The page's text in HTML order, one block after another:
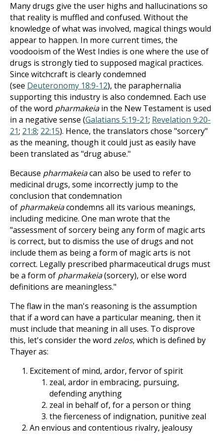
Many drugs give the user highs and hallucinations so
that reality is muffled and confused. Without the
knowledge of what was involved, magical things would
appear to happen. In more current times, the
voodooism of the West Indies is one where the use of
drugs is strongly tied to supposed magical practices.
Since witchcraft is clearly condemned
(see Deuteronomy 18:9-12), the paraphernalia
supporting this industry is also condemned. Each use
of the word pharmakeiain the New Testament is used
in a negative sense (Galatians 5:19-21; Revelation 9:20-
21; 21:8; 22:15). Hence, the translators chose "sorcery"
as the meaning, though it could just as easily have
been translated as "drug abuse."
Because pharmakeiacan also be used to refer to
medicinal drugs, some incorrectly jump to the
conclusion that condemnation
of pharmakeiacondemns all its various meanings,
including medicine. One man wrote that the
"assessment of sorcery being any form of magic arts
is correct, but to dismiss the use of drugs and not
include them as being a form of magic arts is not
correct. Legally prescribed pharmaceutical drugs must
be a form of pharmakeia(sorcery), or else word
definitions are meaningless."
The flaw in the man's reasoning is the assumption
that if a word can have a particular meaning, then it
must include that meaning in all uses. To disprove
this, let's consider the word zelos, which is defined by
Thayer as:
Excitement of mind, ardor, fervor of spirit
zeal, ardor in embracing, pursuing,
defending anything
zeal in behalf of, for a person or thing
the fierceness of indignation, punitive zeal
An envious and contentious rivalry, jealousy